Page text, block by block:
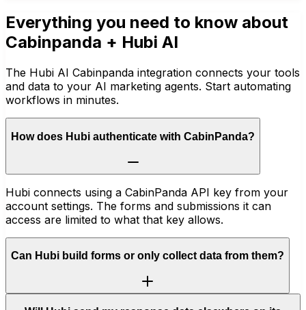
Everything you need to know about
Cabinpanda + Hubi AI
The Hubi AI Cabinpanda integration connects your tools
and data to your AI marketing agents. Start automating
workflows in minutes.
How does Hubi authenticate with CabinPanda?
Hubi connects using a CabinPanda API key from your
account settings. The forms and submissions it can
access are limited to what that key allows.
Can Hubi build forms or only collect data from them?